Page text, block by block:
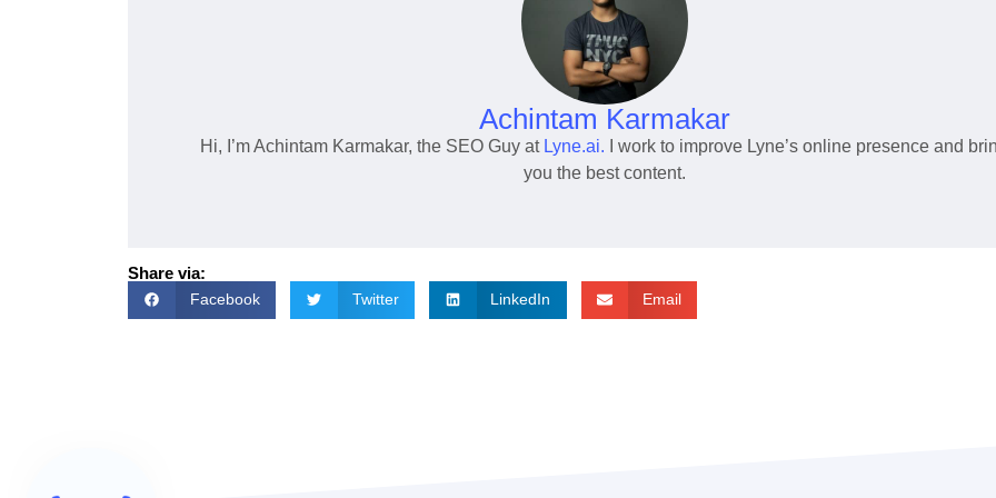
Achintam Karmakar
Hi, I’m Achintam Karmakar, the SEO Guy at Lyne.ai. I work to improve Lyne’s online presence and
you the best content.
Share via:
Facebook Twitter LinkedIn Email